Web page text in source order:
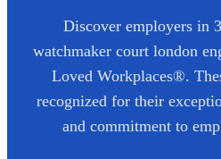
Discover employers in
watchmaker court london
Loved Workplaces®.
recognized for their
and commitment to